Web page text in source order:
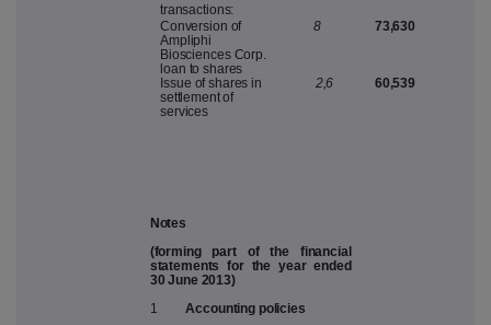
transactions:
Conversion of
Ampliphi
BiosciencesCorp.
loan to shares
8 73,630
ssue ofshares in
settlementof
services
2,6 60,539
Notes
(forming part of the financial
statements for the year ended
30 June 2013)
1Accounting policies